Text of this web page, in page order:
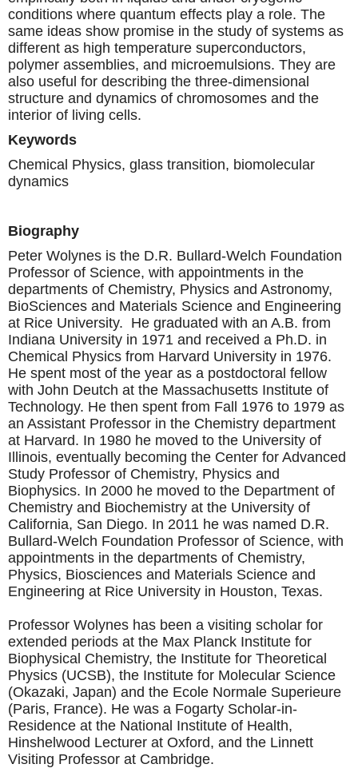
conditions where quantum effects play a role. The
same ideas show promise in the study of systems as
different as high temperature superconductors,
polymer assemblies, and microemulsions. They are
also useful for describing the three-dimensional
structure and dynamics of chromosomes and the
interior of living cells.
Keywords
Chemical Physics, glass transition, biomolecular
dynamics
Biography
Peter Wolynes is the D.R. Bullard-Welch Foundation
Professor of Science, with appointments in the
departments of Chemistry, Physics and Astronomy,
BioSciences and Materials Science and Engineering
at Rice University. He graduated with an A.B. from
Indiana University in 1971 and received a Ph.D. in
Chemical Physics from Harvard University in 1976.
He spent most of the year as a postdoctoral fellow
with John Deutch at the Massachusetts Institute of
Technology. He then spent from Fall 1976 to 1979 as
an Assistant Professor in the Chemistry department
at Harvard. In 1980 he moved to the University of
Illinois, eventually becoming the Center for Advanced
Study Professor of Chemistry, Physics and
Biophysics. In 2000 he moved to the Department of
Chemistry and Biochemistry at the University of
California, San Diego. In 2011 he was named D.R.
Bullard-Welch Foundation Professor of Science, with
appointments in the departments of Chemistry,
Physics, Biosciences and Materials Science and
Engineering at Rice University in Houston, Texas.
Professor Wolynes has been a visiting scholar for
extended periods at the Max Planck Institute for
Biophysical Chemistry, the Institute for Theoretical
Physics (UCSB), the Institute for Molecular Science
(Okazaki, Japan) and the Ecole Normale Superieure
(Paris, France). He was a Fogarty Scholar-in-
Residence at the National Institute of Health,
Hinshelwood Lecturer at Oxford, and the Linnett
Visiting Professor at Cambridge.